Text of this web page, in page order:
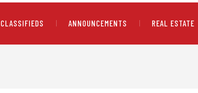
CLASSIFIEDS ANNOUNCEMENTS REAL ESTATE